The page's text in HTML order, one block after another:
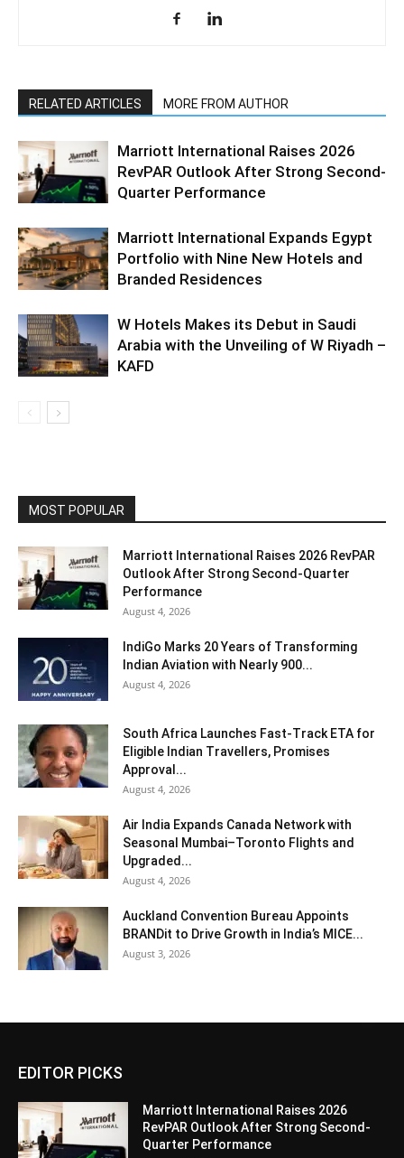
RELATED ARTICLES MORE FROM AUTHOR
Marriott International Raises 2026
RevPAR Outlook After Strong Second-
Quarter Performance
Marriott International Expands Egypt
Portfolio with Nine New Hotels and
Branded Residences
W Hotels Makes its Debut in Saudi
Arabia with the Unveiling of W Riyadh –
KAFD
MOST POPULAR
Marriott International Raises 2026 RevPAR
Outlook After Strong Second-Quarter
Performance
August 4, 2026
IndiGo Marks 20 Years of Transforming
Indian Aviation with Nearly 900...
August 4, 2026
South Africa Launches Fast-Track ETA for
Eligible Indian Travellers, Promises
Approval...
August 4, 2026
Air India Expands Canada Network with
Seasonal Mumbai–Toronto Flights and
Upgraded...
August 4, 2026
Auckland Convention Bureau Appoints
BRANDit to Drive Growth in India’s MICE...
August 3, 2026
EDITOR PICKS
Marriott International Raises 2026
RevPAR Outlook After Strong Second-
Quarter Performance